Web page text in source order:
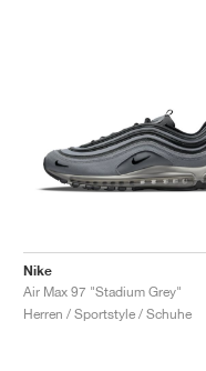
Nike
Air Max 97 "Stadium Grey"
Herren / Sportstyle / Schuhe